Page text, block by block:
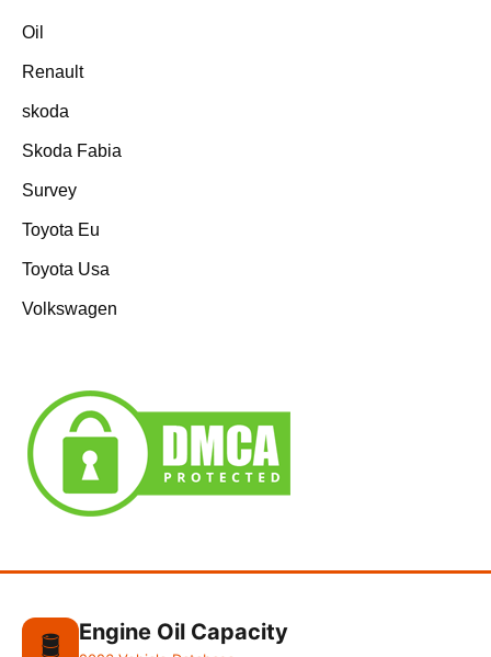
Oil
Renault
skoda
Skoda Fabia
Survey
Toyota Eu
Toyota Usa
Volkswagen
🛢️ Engine Oil Capacity